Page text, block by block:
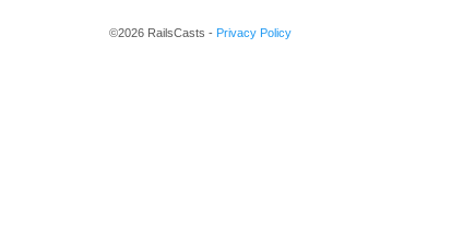
©2026 RailsCasts - Privacy Policy